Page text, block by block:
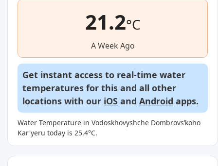
21.2°C
A Week Ago
Get instant access to real-time water
temperatures for this and all other
locations with our iOS and Android apps.
Water Temperature in Vodoskhovyshche Dombrovsʹkoho
Kar'yeru today is 25.4°C.